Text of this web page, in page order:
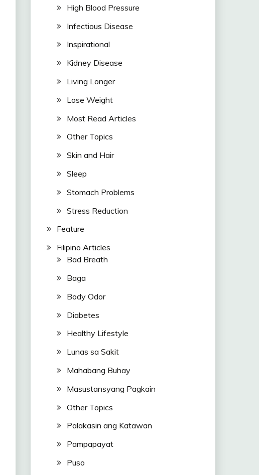
High Blood Pressure
Infectious Disease
Inspirational
Kidney Disease
Living Longer
Lose Weight
Most Read Articles
Other Topics
Skin and Hair
Sleep
Stomach Problems
Stress Reduction
Feature
Filipino Articles
Bad Breath
Baga
Body Odor
Diabetes
Healthy Lifestyle
Lunas sa Sakit
Mahabang Buhay
Masustansyang Pagkain
Other Topics
Palakasin ang Katawan
Pampapayat
Puso